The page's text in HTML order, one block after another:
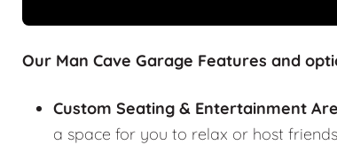
Our Man Cave Garage Features and
Custom Seating & Entertainment
a space for you to relax or host